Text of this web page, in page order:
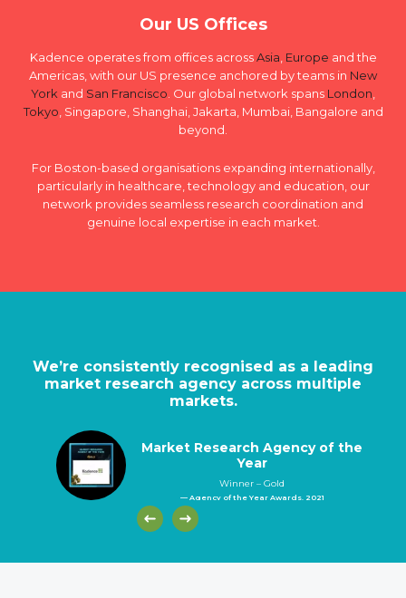
Our US Offices
Kadence operates from offices acrossAsia Europe and the
Americas, with our US presence anchored by teams in New
York and San Francisco . Our global network spans London
Tokyo , Singapore, Shanghai, Jakarta, Mumbai, Bangalore and
beyond.
For Boston-based organisations expanding internationally,
particularly in healthcare, technology and education, our
network provides seamless research coordination and
genuine local expertise in each market.
We’re consistently recognised as a leading
market research agency across multiple
markets.
Market Research Agency of the
Year
Winner – Gold
— Agency of the Year Awards, 2021